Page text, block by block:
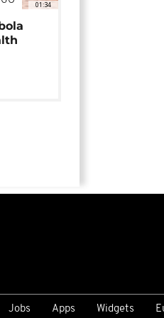
01:34
Jobs Apps Widgets